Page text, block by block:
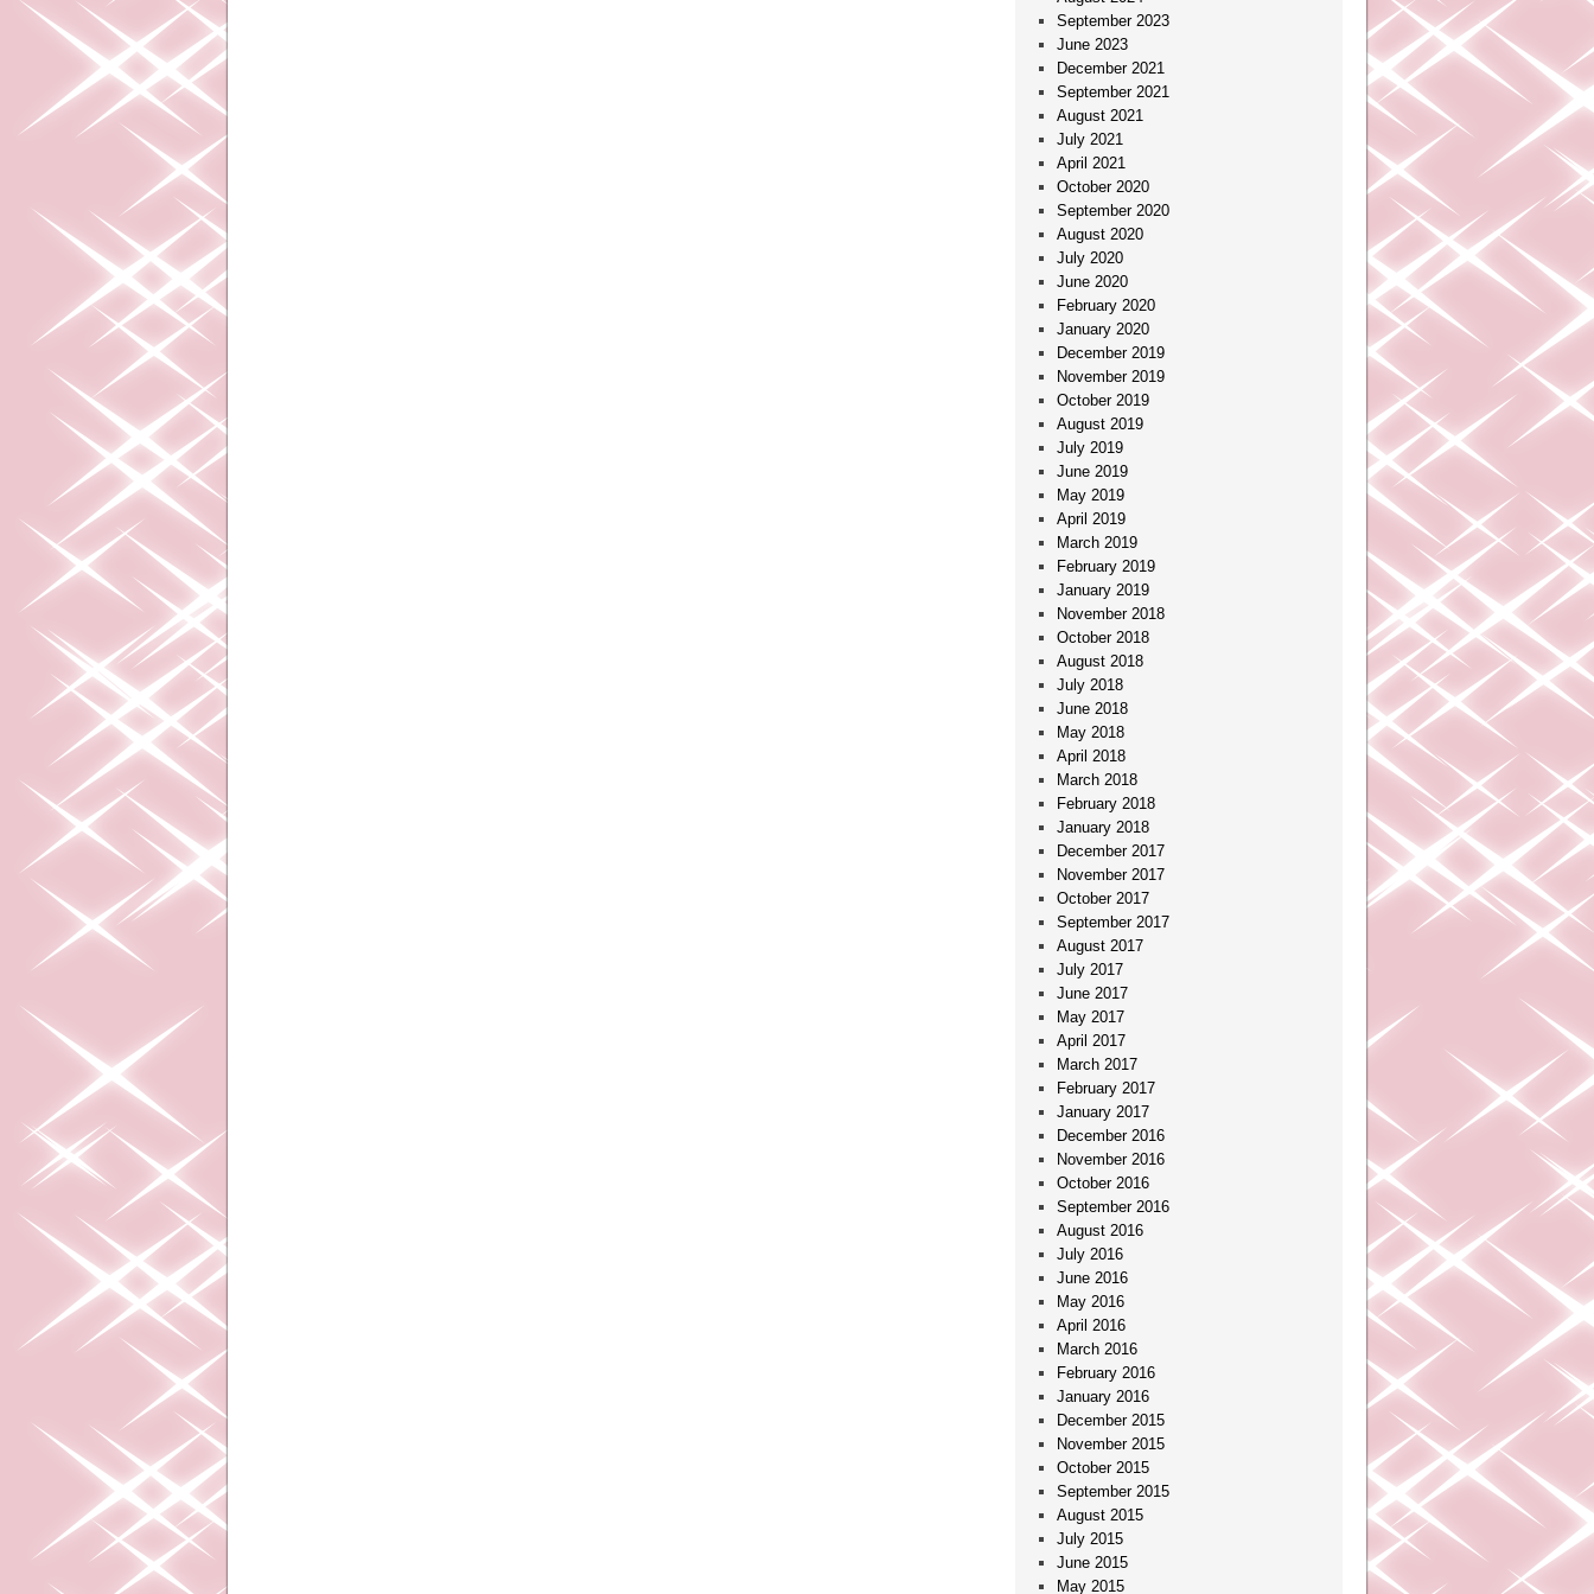
September 2023
June 2023
December 2021
September 2021
August 2021
July 2021
April 2021
October 2020
September 2020
August 2020
July 2020
June 2020
February 2020
January 2020
December 2019
November 2019
October 2019
August 2019
July 2019
June 2019
May 2019
April 2019
March 2019
February 2019
January 2019
November 2018
October 2018
August 2018
July 2018
June 2018
May 2018
April 2018
March 2018
February 2018
January 2018
December 2017
November 2017
October 2017
September 2017
August 2017
July 2017
June 2017
May 2017
April 2017
March 2017
February 2017
January 2017
December 2016
November 2016
October 2016
September 2016
August 2016
July 2016
June 2016
May 2016
April 2016
March 2016
February 2016
January 2016
December 2015
November 2015
October 2015
September 2015
August 2015
July 2015
June 2015
May 2015